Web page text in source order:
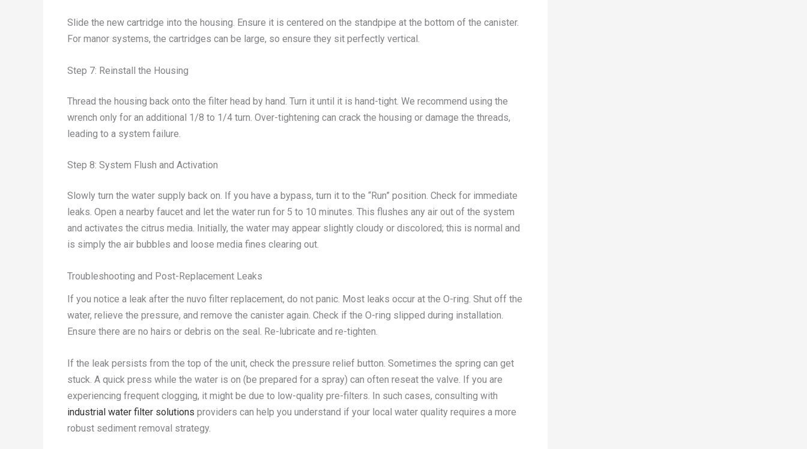
Slide the new cartridge into the housing. Ensure it is centered on the standpipe at the bottom of the canister.
For manor systems, the cartridges can be large, so ensure they sit perfectly vertical.
Step 7: Reinstall the Housing
Thread the housing back onto the filter head by hand. Turn it until it is hand-tight. We recommend using the
wrench only for an additional 1/8 to 1/4 turn. Over-tightening can crack the housing or damage the threads,
leading to a system failure.
Step 8: System Flush and Activation
Slowly turn the water supply back on. If you have a bypass, turn it to the “Run” position. Check for immediate
leaks. Open a nearby faucet and let the water run for 5 to 10 minutes. This flushes any air out of the system
and activates the citrus media. Initially, the water may appear slightly cloudy or discolored; this is normal and
is simply the air bubbles and loose media fines clearing out.
Troubleshooting and Post-Replacement Leaks
If you notice a leak after the nuvo filter replacement, do not panic. Most leaks occur at the O-ring. Shut off the
water, relieve the pressure, and remove the canister again. Check if the O-ring slipped during installation.
Ensure there are no hairs or debris on the seal. Re-lubricate and re-tighten.
If the leak persists from the top of the unit, check the pressure relief button. Sometimes the spring can get
stuck. A quick press while the water is on (be prepared for a spray) can often reseat the valve. If you are
experiencing frequent clogging, it might be due to low-quality pre-filters. In such cases, consulting with
industrial water filter solutions providers can help you understand if your local water quality requires a more
robust sediment removal strategy.